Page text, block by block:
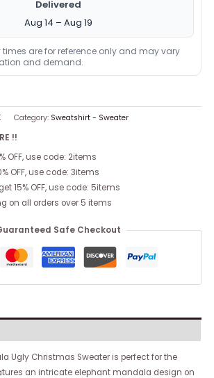
Delivered
Aug 14 – Aug 19
times are for reference only and may vary
and demand.
Category: Sweatshirt - Sweater
!!
OFF, use code: 2items
OFF, use code: 3items
15% OFF, use code: 5items
on all orders over 5 items
Safe Checkout
Ugly Christmas Sweater is perfect for the
an intricate elephant mandala design on